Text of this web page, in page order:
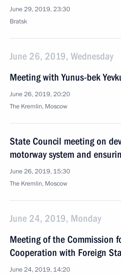
June 29, 2019, 23:30
Bratsk
June 26, 2019, Wednesday
Meeting with Yunus-bek
June 26, 2019, 20:20
The Kremlin, Moscow
State Council meeting on
motorway system and
June 26, 2019, 15:30
The Kremlin, Moscow
June 24, 2019, Monday
Meeting of the Commission
Cooperation with Foreign
June 24, 2019, 14:20